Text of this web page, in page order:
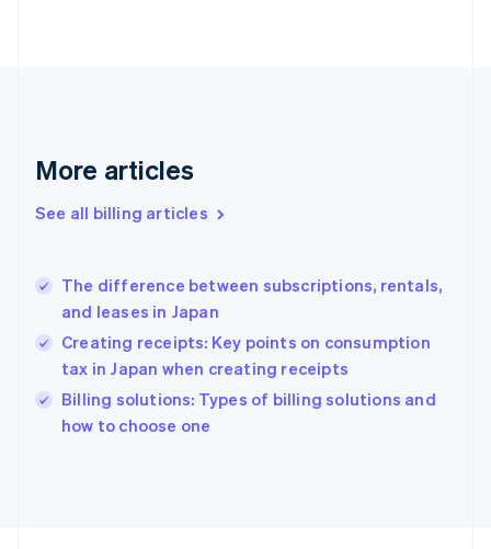
More articles
See all billing articles
The difference between subscriptions, rentals,
and leases in Japan
Creating receipts: Key points on consumption
tax in Japan when creating receipts
Billing solutions: Types of billing solutions and
how to choose one
English
Gibraltar
Greece
English简体中文
Hungary
English
English
Ireland
English